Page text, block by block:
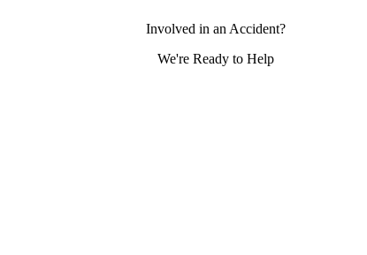
Involved in an Accident?
We're Ready to Help